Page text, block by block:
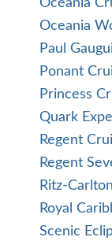
Oceania
Oceania
Paul
Ponant
Princess
Quark
Regent
Regent
Ritz-
Royal
Scenic